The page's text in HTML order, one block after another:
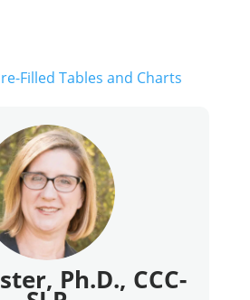
Filled Tables and Charts
Ph.D., CCC-